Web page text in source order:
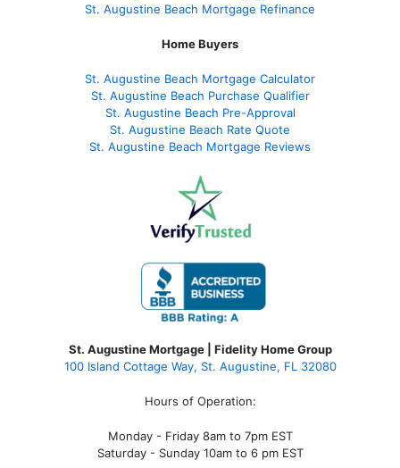
St. Augustine Beach Mortgage Refinance
Home Buyers
St. Augustine Beach Mortgage Calculator
St. Augustine Beach Purchase Qualifier
St. Augustine Beach Pre-Approval
St. Augustine Beach Rate Quote
St. Augustine Beach Mortgage Reviews
St. Augustine Mortgage | Fidelity Home Group
100 Island Cottage Way, St. Augustine, FL 32080
Hours of Operation:
Monday - Friday 8am to 7pm EST
Saturday - Sunday 10am to 6 pm EST